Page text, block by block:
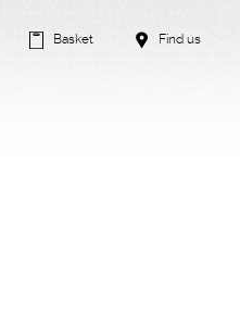
Basket Find us